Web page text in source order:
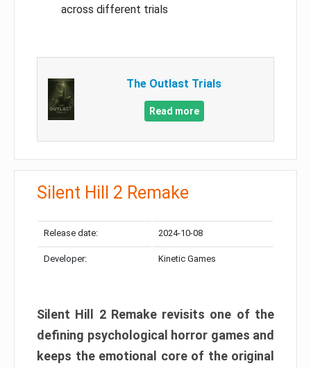
across different trials
The Outlast Trials
Read more
Silent Hill 2 Remake
Release date: 2024-10-08
Developer: Kinetic Games
Silent Hill 2 Remake revisits one of the
defining psychological horror games and
keeps the emotional core of the original